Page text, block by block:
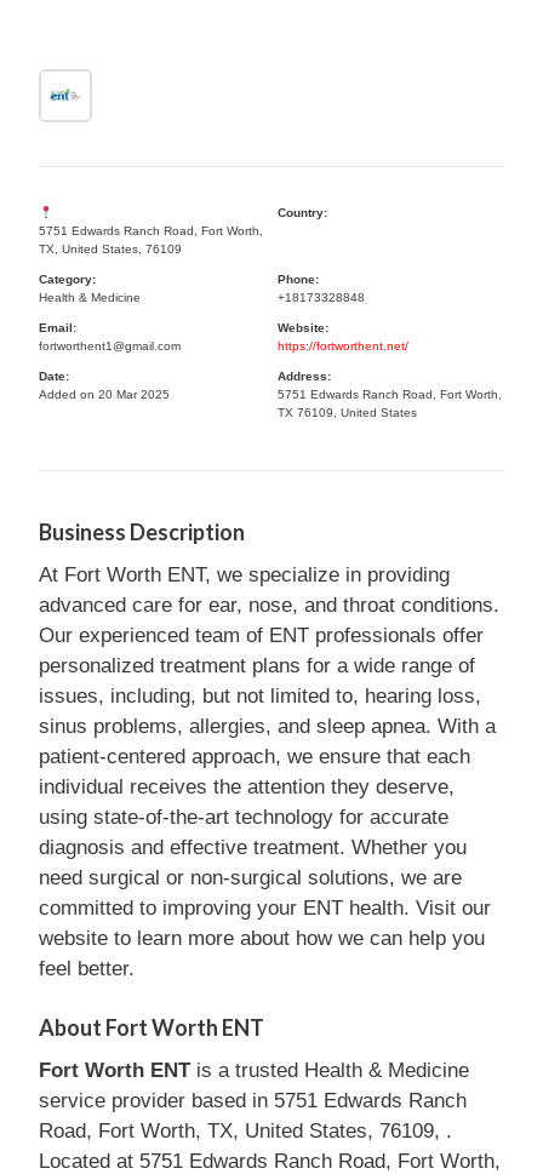
5751 Edwards Ranch Road, Fort Worth,
TX, United States, 76109
Country:
Category:
Health & Medicine
Phone:
+18173328848
Email:
fortworthent1@gmail.com
Website:
https://fortworthent.net/
Date:
Added on 20 Mar 2025
Address:
5751 Edwards Ranch Road, Fort Worth,
TX 76109, United States
Business Description
At Fort Worth ENT, we specialize in providing
advanced care for ear, nose, and throat conditions.
Our experienced team of ENT professionals offer
personalized treatment plans for a wide range of
issues, including, but not limited to, hearing loss,
sinus problems, allergies, and sleep apnea. With a
patient-centered approach, we ensure that each
individual receives the attention they deserve,
using state-of-the-art technology for accurate
diagnosis and effective treatment. Whether you
need surgical or non-surgical solutions, we are
committed to improving your ENT health. Visit our
website to learn more about how we can help you
feel better.
About Fort Worth ENT
Fort Worth ENTis a trusted Health & Medicine
service provider based in 5751 Edwards Ranch
Road, Fort Worth, TX, United States, 76109, .
Located at 5751 Edwards Ranch Road, Fort Worth,